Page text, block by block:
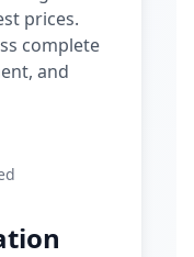
prices.
complete
and